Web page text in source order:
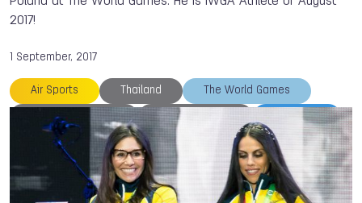
2017!
1 September, 2017
Air Sports Thailand The World Games
Wojciech BOGDAL Marcin BERNAT TWG 2017